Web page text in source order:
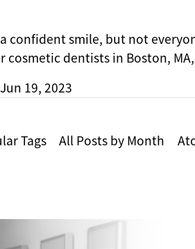
confident smile, but not
cosmetic dentists in Boston,
Jun 19, 2023
Tags All Posts by Month